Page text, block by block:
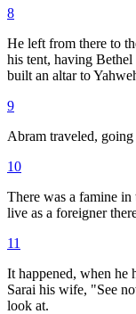
8
He left from there to
his tent, having
built an altar to
9
Abram traveled,
10
There was a famine
live as a foreigner
11
It happened, when he
Sarai his wife, "See
look at.